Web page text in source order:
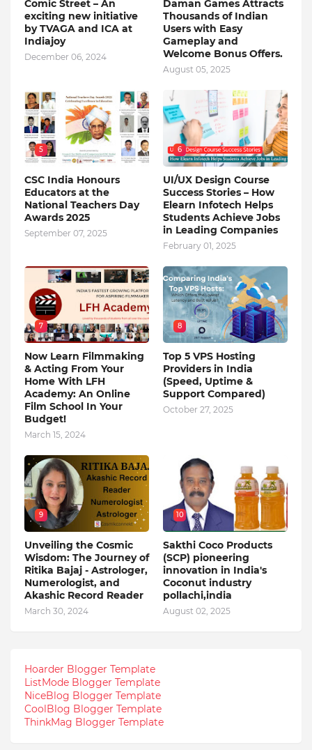
Comic Street – An
exciting new initiative
by TVAGA and ICA at
Indiajoy
December 06, 2024
Daman Games Attracts
Thousands of Indian
Users with Easy
Gameplay and
Welcome Bonus Offers.
August 05, 2025
5
CSC India Honours
Educators at the
National Teachers Day
Awards 2025
September 07, 2025
6
UI/UX Design Course
Success Stories – How
Elearn Infotech Helps
Students Achieve Jobs
in Leading Companies
February 01, 2025
7
Now Learn Filmmaking
& Acting From Your
Home With LFH
Academy: An Online
Film School In Your
Budget!
March 15, 2024
8
Top 5 VPS Hosting
Providers in India
(Speed, Uptime &
Support Compared)
October 27, 2025
9
Unveiling the Cosmic
Wisdom: The Journey of
Ritika Bajaj - Astrologer,
Numerologist, and
Akashic Record Reader
March 30, 2024
10
Sakthi Coco Products
(SCP) pioneering
innovation in India's
Coconut industry
pollachi,india
August 02, 2025
Hoarder Blogger Template
ListMode Blogger Template
NiceBlog Blogger Template
CoolBlog Blogger Template
ThinkMag Blogger Template